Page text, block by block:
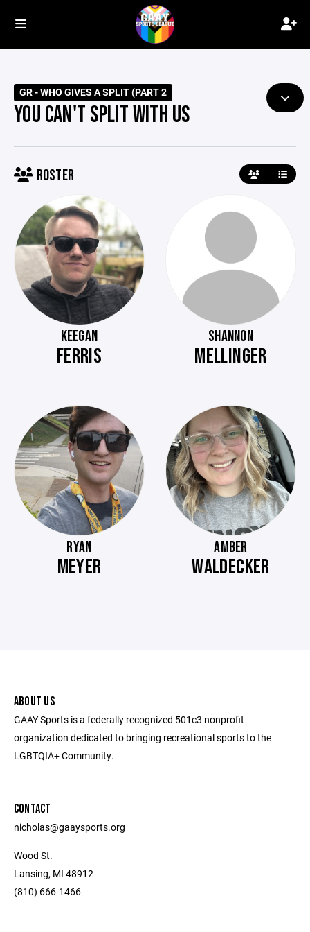
GR - WHO GIVES A SPLIT (PART 2
YOU CAN'T SPLIT WITH US
ROSTER
KEEGAN
FERRIS
SHANNON
MELLINGER
RYAN
MEYER
AMBER
WALDECKER
ABOUT US
GAAY Sports is a federally recognized 501c3 nonprofit
organization dedicated to bringing recreational sports to the
LGBTQIA+ Community.
CONTACT
nicholas@gaaysports.org
Wood St.
Lansing, MI 48912
(810) 666-1466